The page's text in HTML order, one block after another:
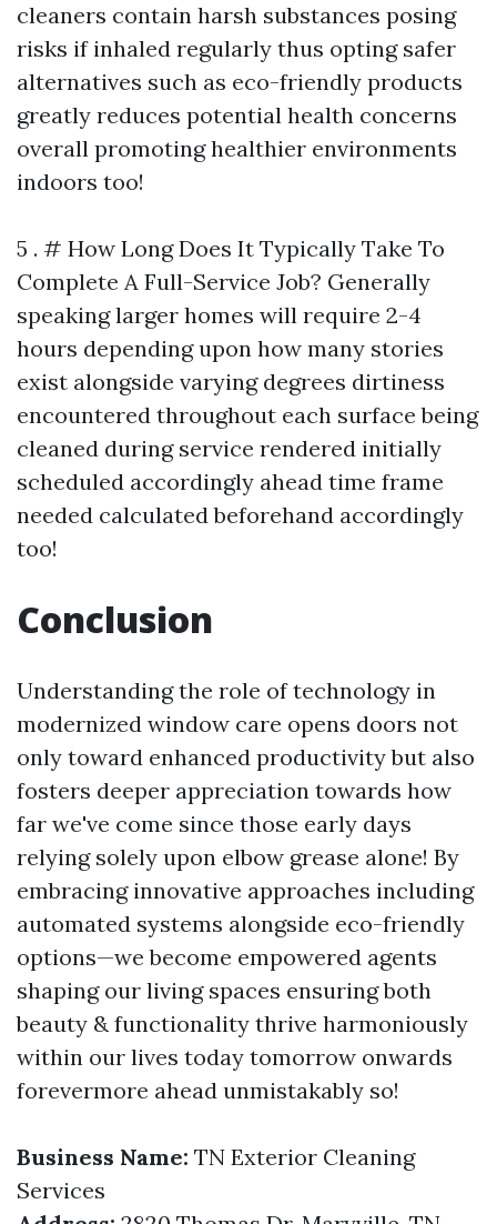
cleaners contain harsh substances posing
risks if inhaled regularly thus opting safer
alternatives such as eco-friendly products
greatly reduces potential health concerns
overall promoting healthier environments
indoors too!
5 . # How Long Does It Typically Take To
Complete A Full-Service Job? Generally
speaking larger homes will require 2-4
hours depending upon how many stories
exist alongside varying degrees dirtiness
encountered throughout each surface being
cleaned during service rendered initially
scheduled accordingly ahead time frame
needed calculated beforehand accordingly
too!
Conclusion
Understanding the role of technology in
modernized window care opens doors not
only toward enhanced productivity but also
fosters deeper appreciation towards how
far we've come since those early days
relying solely upon elbow grease alone! By
embracing innovative approaches including
automated systems alongside eco-friendly
options—we become empowered agents
shaping our living spaces ensuring both
beauty & functionality thrive harmoniously
within our lives today tomorrow onwards
forevermore ahead unmistakably so!
Business Name: TN Exterior Cleaning
Services